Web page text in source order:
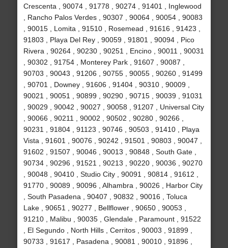
Crescenta , 90074 , 91778 , 90274 , 91401 , Inglewood
, Rancho Palos Verdes , 90307 , 90064 , 90054 , 90083
, 90015 , Lomita , 91510 , Rosemead , 91616 , 91423 ,
91803 , Playa Del Rey , 90059 , 91801 , 90094 , Pico
Rivera , 90264 , 90230 , 90251 , Encino , 90011 , 90031
, 90302 , 91754 , Monterey Park , 91607 , 90087 ,
90703 , 90043 , 91206 , 90755 , 90055 , 90260 , 91499
, 90701 , Downey , 91606 , 91404 , 90310 , 90009 ,
90021 , 90051 , 90899 , 90290 , 90715 , 90039 , 91031
, 90029 , 90042 , 90027 , 90058 , 91207 , Universal City
, 90066 , 90211 , 90002 , 90502 , 90280 , 90266 ,
90231 , 91804 , 91123 , 90746 , 90503 , 91410 , Playa
Vista , 91601 , 90076 , 90242 , 91501 , 90803 , 90047 ,
91602 , 91507 , 90046 , 90013 , 90848 , South Gate ,
90734 , 90296 , 91521 , 90213 , 90220 , 90036 , 90270
, 90048 , 90410 , Studio City , 90091 , 90814 , 91612 ,
91770 , 90089 , 90096 , Alhambra , 90026 , Harbor City
, South Pasadena , 90407 , 90832 , 90016 , Toluca
Lake , 90651 , 90277 , Bellflower , 90650 , 90053 ,
91210 , Malibu , 90035 , Glendale , Paramount , 91522
, El Segundo , North Hills , Cerritos , 90003 , 91899 ,
90733 , 91617 , Pasadena , 90081 , 90010 , 91896 ,